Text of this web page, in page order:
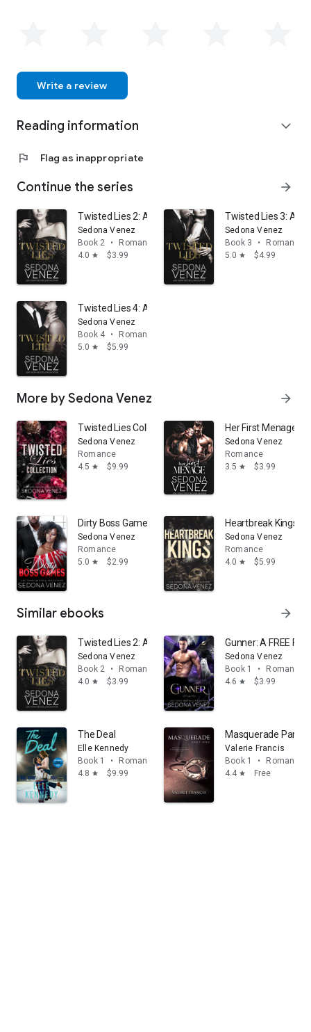
Write a review
Reading information expand_more
flag Flag as inappropriate
Continue the series arrow_forward
Twisted Lies 2: A Enemies-to-Lovers Romance
Sedona Venez
Book 2
•
Romance
4.0 star $3.99
Twisted Lies 3: A
Sedona Venez
Book 3
•
Romance
5.0 star $4.99
Twisted Lies 4: A Enemies-to-Lovers Romance
Sedona Venez
Book 4
•
Romance
5.0 star $5.99
More by Sedona Venez arrow_forward
Twisted Lies Collection: A Morally Gray Billionaire
Sedona Venez
Romance
4.5 star $9.99
Her First Menage:
Sedona Venez
Romance
3.5 star $3.99
Dirty Boss Games: A Billionaire Office Romance
Sedona Venez
Romance
5.0 star $2.99
Heartbreak Kings:
Sedona Venez
Romance
4.0 star $5.99
Similar ebooks arrow_forward
Twisted Lies 2: A Enemies-to-Lovers Romance
Sedona Venez
Book 2
•
Romance
4.0 star $3.99
Gunner: A FREE
Sedona Venez
Book 1
•
Romance
4.6 star $3.99
The Deal
Elle Kennedy
Book 1
•
Romance
4.8 star $9.99
Masquerade Part 1
Valerie Francis
Book 1
•
Romance
4.4 star Free